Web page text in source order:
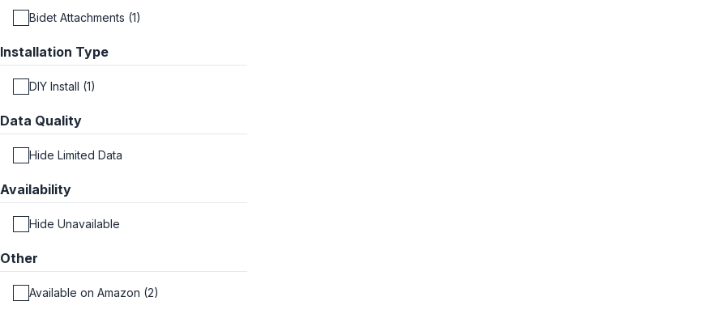
Bidet Attachments (1)
Installation Type
DIY Install (1)
Data Quality
Hide Limited Data
Availability
Hide Unavailable
Other
Available on Amazon (2)